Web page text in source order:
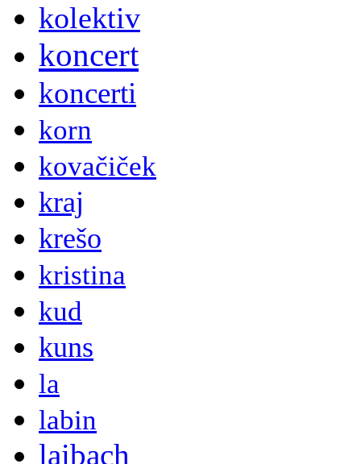
kolektiv
koncert
koncerti
korn
kovačiček
kraj
krešo
kristina
kud
kuns
la
labin
laibach